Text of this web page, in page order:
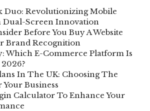
Duo: Revolutionizing Mobile
Dual-Screen Innovation
Before You Buy A Website
Brand Recognition
Which E-Commerce Platform Is
In The UK: Choosing The
Business
Calculator To Enhance Your